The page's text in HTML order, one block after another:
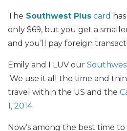
The Southwest Plus card
only $69, but you get a
and you’ll pay foreign
Emily and I LUV our
We use it all the time and
travel within the US and the
1, 2014.
Now’s among the best time